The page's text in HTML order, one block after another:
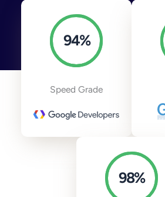
94%
Speed Grade
98%